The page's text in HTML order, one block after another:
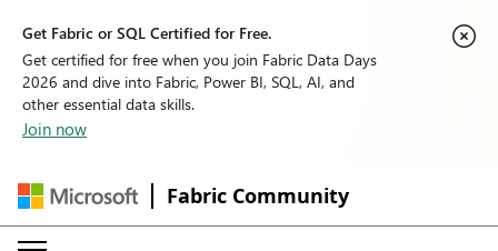
Get Fabric or SQL Certified for Free.
Get certified for free when you join Fabric Data Days
2026 and dive into Fabric, Power BI, SQL, AI, and
other essential data skills.
Join now
Fabric Community